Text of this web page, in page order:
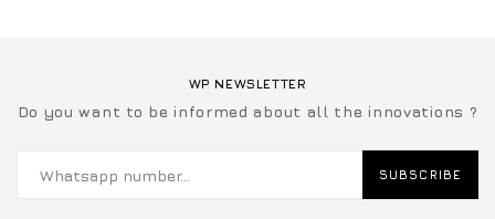
WP NEWSLETTER
Do you want to be informed about all the innovations ?
SUBSCRIBE